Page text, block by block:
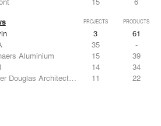
PROJECTS PRODUCTS
3
61
35
-
Aluminium
15
39
14
34
Douglas Architectural
11 22